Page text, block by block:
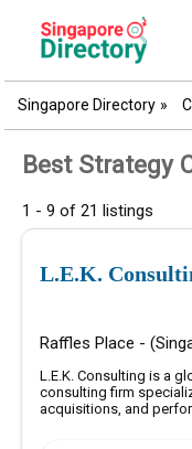
Singapore Directory »
Best Strategy
1 - 9 of 21 listings
L.E.K.
Raffles Place -
L.E.K. Consulting is a
consulting firm
acquisitions, and